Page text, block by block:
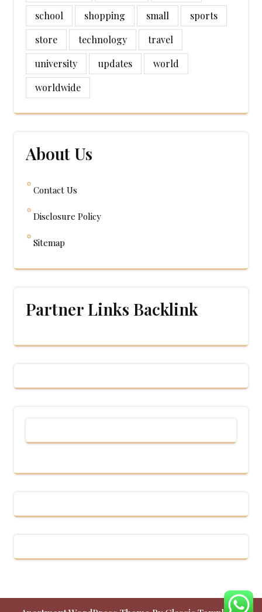
school
shopping small
sports
store
technology
travel
university
updates
world
worldwide
About Us
Contact Us
Disclosure Policy
Sitemap
Partner Links Backlink